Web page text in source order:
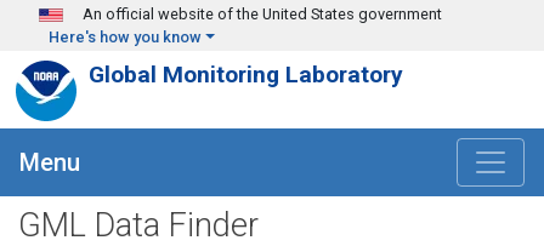
Skip to main content
An official website of the United States government
Here's how you know
Global Monitoring Laboratory
Menu
GML Data Finder